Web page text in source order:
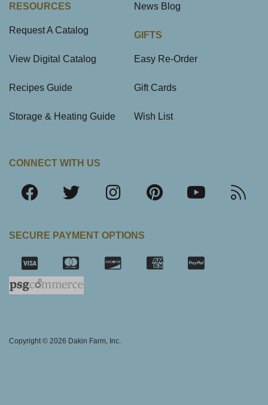
RESOURCES
Request A Catalog
View Digital Catalog
Recipes Guide
Storage & Heating Guide
News Blog
GIFTS
Easy Re-Order
Gift Cards
Wish List
CONNECT WITH US
SECURE PAYMENT OPTIONS
Copyright © 2026 Dakin Farm, Inc.